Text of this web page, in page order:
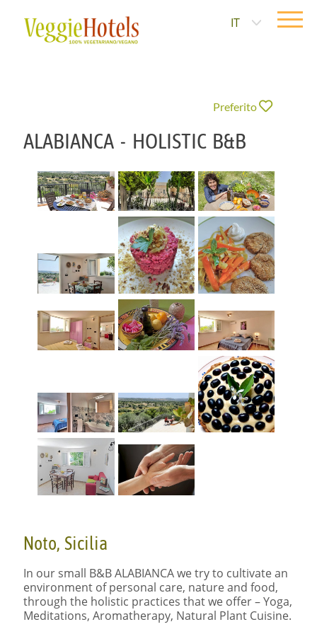
IT
Preferito
ALABIANCA - HOLISTIC B&B
Noto, Sicilia
In our small B&BALABIANCAwe try to cultivate an
environment of personal care, nature and food,
through the holistic practices that we offer – Yoga,
Meditations, Aromatherapy, Natural Plant Cuisine.